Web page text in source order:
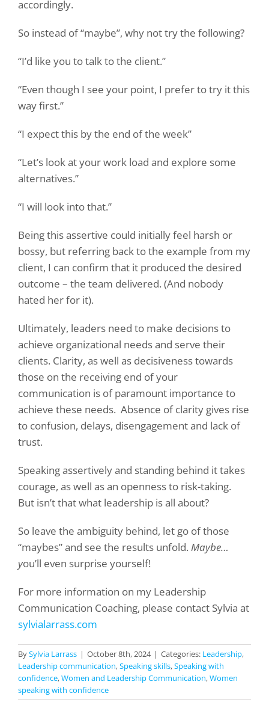
accordingly.
So instead of “maybe”, why not try the following?
“I’d like you to talk to the client.”
“Even though I see your point, I prefer to try it this
way first.”
“I expect this by the end of the week”
“Let’s look at your work load and explore some
alternatives.”
“I will look into that.”
Being this assertive could initially feel harsh or
bossy, but referring back to the example from my
client, I can confirm that it produced the desired
outcome – the team delivered. (And nobody
hated her for it).
Ultimately, leaders need to make decisions to
achieve organizational needs and serve their
clients. Clarity, as well as decisiveness towards
those on the receiving end of your
communication is of paramount importance to
achieve these needs. Absence of clarity gives rise
to confusion, delays, disengagement and lack of
trust.
Speaking assertively and standing behind it takes
courage, as well as an openness to risk-taking.
But isn’t that what leadership is all about?
So leave the ambiguity behind, let go of those
“maybes” and see the results unfold. Maybe…
you’ll even surprise yourself!
For more information on my Leadership
Communication Coaching, please contact Sylvia at
sylvialarrass.com
BySylvia Larrass | October 8th, 2024 | Categories: Leadership,
Leadership communication,Speaking skills,Speaking with
confidence,Women and Leadership Communication,Women
speaking with confidence